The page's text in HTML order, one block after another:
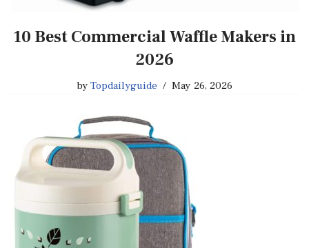
10 Best Commercial Waffle Makers in
2026
by Topdailyguide May 26, 2026